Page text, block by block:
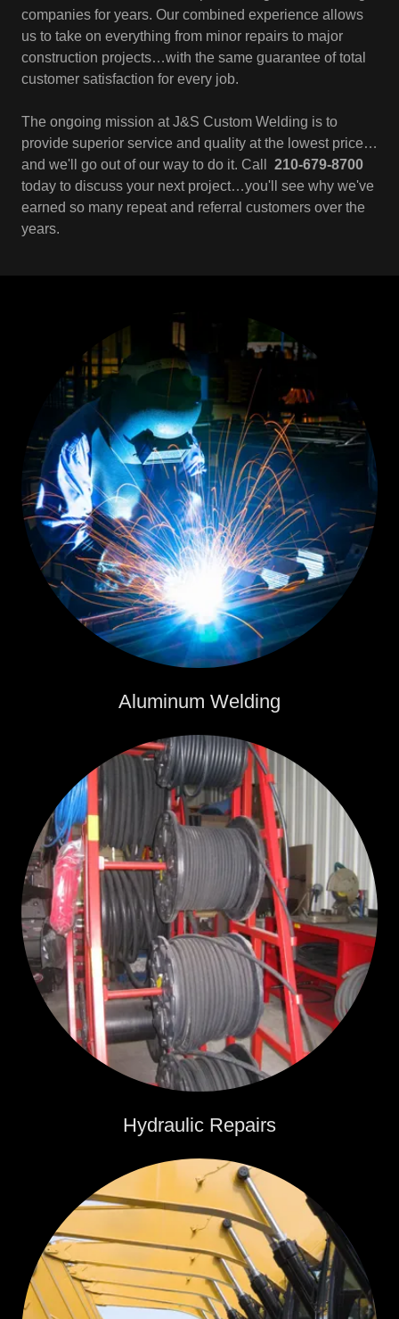
companies for years. Our combined experience allows
us to take on everything from minor repairs to major
construction projects…with the same guarantee of total
customer satisfaction for every job.
The ongoing mission at J&S Custom Welding is to
provide superior service and quality at the lowest price…
and we'll go out of our way to do it. Call 210-679-8700
today to discuss your next project…you'll see why we've
earned so many repeat and referral customers over the
years.
Aluminum Welding
Hydraulic Repairs